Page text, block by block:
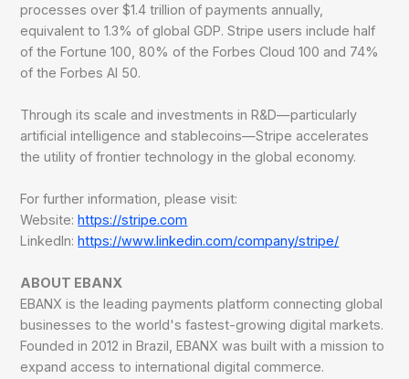
processes over $1.4 trillion of payments annually,
equivalent to 1.3% of global GDP. Stripe users include half
of the Fortune 100, 80% of the Forbes Cloud 100 and 74%
of the Forbes AI 50.
Through its scale and investments in R&D—particularly
artificial intelligence and stablecoins—Stripe accelerates
the utility of frontier technology in the global economy.
For further information, please visit:
Website:https://stripe.com
LinkedIn:https://www.linkedin.com/company/stripe/
ABOUT EBANX
EBANX is the leading payments platform connecting global
businesses to the world's fastest-growing digital markets.
Founded in 2012 in Brazil, EBANX was built with a mission to
expand access to international digital commerce.